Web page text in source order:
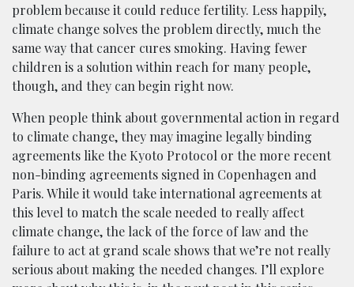
problem because it could reduce fertility. Less happily,
climate change solves the problem directly, much the
same way that cancer cures smoking. Having fewer
children is a solution within reach for many people,
though, and they can begin right now.
When people think about governmental action in regard
to climate change, they may imagine legally binding
agreements like the Kyoto Protocol or the more recent
non-binding agreements signed in Copenhagen and
Paris. While it would take international agreements at
this level to match the scale needed to really affect
climate change, the lack of the force of law and the
failure to act at grand scale shows that we’re not really
serious about making the needed changes. I’ll explore